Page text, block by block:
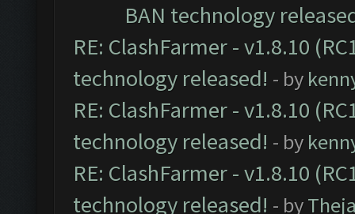
BAN technology
RE: ClashFarmer - v1.8.10
technology released! - by
RE: ClashFarmer - v1.8.10
technology released! - by
RE: ClashFarmer - v1.8.10
technology released! - by